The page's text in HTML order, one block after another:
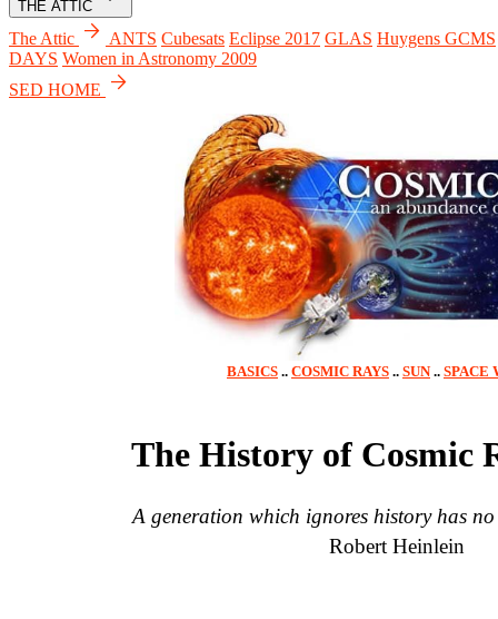
THE ATTIC
The Attic arrow_forward ANTS Cubesats Eclipse 2017 GLAS Huygens GCMS
DAYS Women in Astronomy 2009
SED HOME arrow_forward
BASICS .. COSMIC RAYS .. SUN.. SPACE
The History of Cosmic
A generation which ignores history has
Robert Heinlein